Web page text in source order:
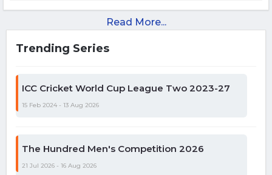
Read More...
Trending Series
ICC Cricket World Cup League Two 2023-27
15 Feb 2024 - 13 Aug 2026
The Hundred Men's Competition 2026
21 Jul 2026 - 16 Aug 2026